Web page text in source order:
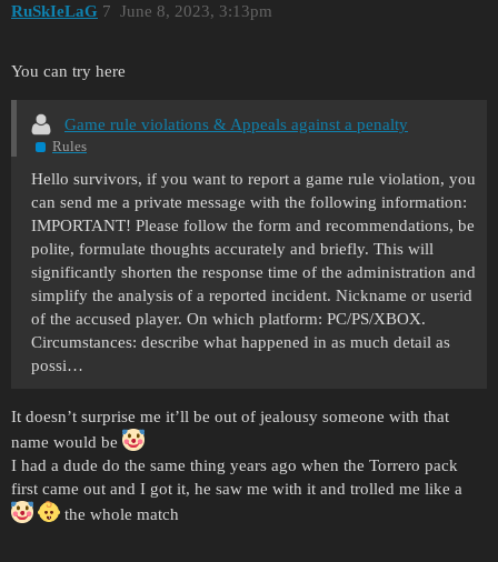
RuSkIeLaG June 8, 2023, 3:13pm
7
You can try here
Game rule violations & Appeals against a penalty
Rules
Hello survivors, if you want to report a game rule violation, you
can send me a private message with the following information:
IMPORTANT! Please follow the form and recommendations, be
polite, formulate thoughts accurately and briefly. This will
significantly shorten the response time of the administration and
simplify the analysis of a reported incident. Nickname or userid
of the accused player. On which platform: PC/PS/XBOX.
Circumstances: describe what happened in as much detail as
possi…
It doesn’t surprise me it’ll be out of jealousy someone with that
name would be
I had a dude do the same thing years ago when the Torrero pack
first came out and I got it, he saw me with it and trolled me like a
the whole match